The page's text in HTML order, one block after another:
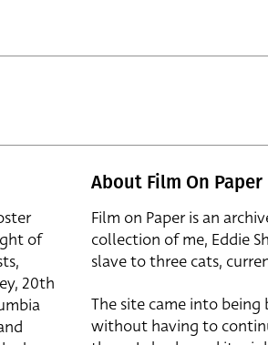
of
20th
About Film On Paper
Film on Paper is an
collection of me, Eddie
slave to three cats,
The site came into
without having to